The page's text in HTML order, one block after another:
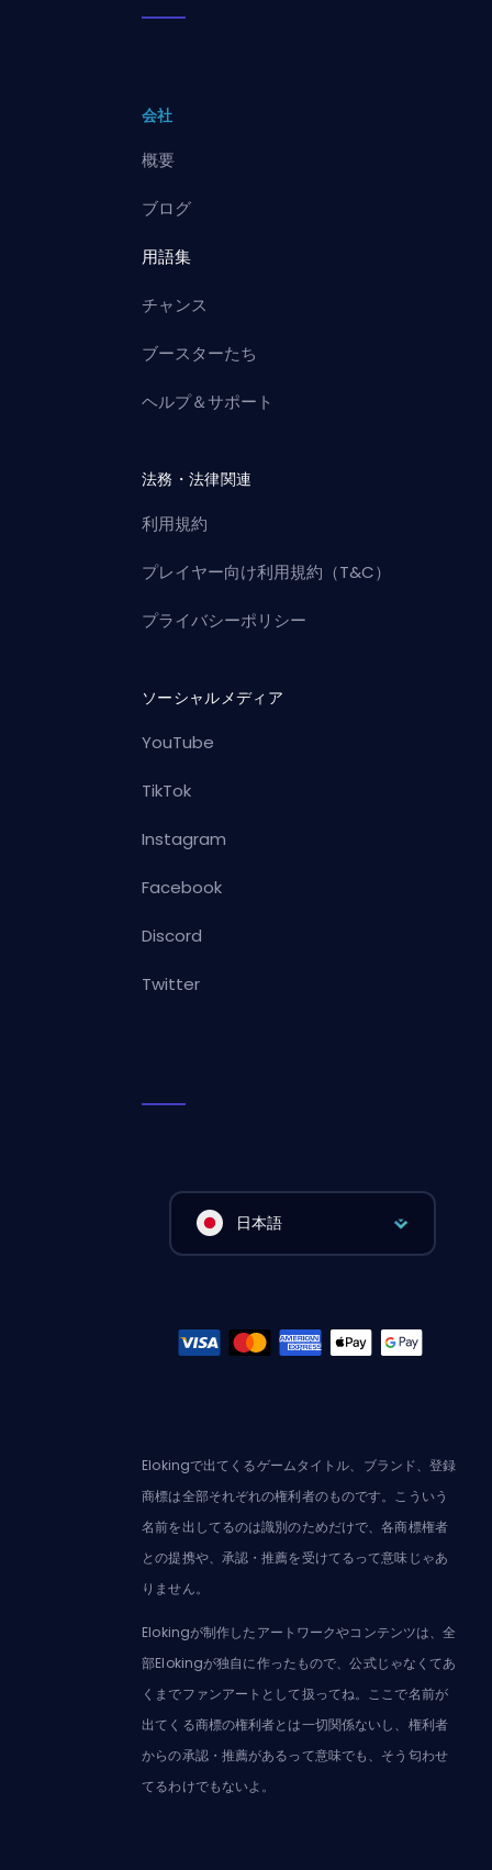
会社
概要
ブログ
用語集
チャンス
ブースターたち
ヘルプ＆サポート
法務・法律関連
利用規約
プレイヤー向け利用規約（T&C）
プライバシーポリシー
ソーシャルメディア
YouTube
TikTok
Instagram
Facebook
Discord
Twitter
日本語
Elokingで出てくるゲームタイトル、ブランド、登録
商標は全部それぞれの権利者のものです。こういう
名前を出してるのは識別のためだけで、各商標権者
との提携や、承認・推薦を受けてるって意味じゃあ
りません。
Elokingが制作したアートワークやコンテンツは、全
部Elokingが独自に作ったもので、公式じゃなくてあ
くまでファンアートとして扱ってね。ここで名前が
出てくる商標の権利者とは一切関係ないし、権利者
からの承認・推薦があるって意味でも、そう匂わせ
てるわけでもないよ。